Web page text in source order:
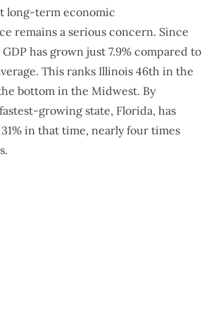
long-term economic
remains a serious concern. Since
GDP has grown just 7.9% compared to
This ranks Illinois 46th in the
bottom in the Midwest. By
growing state, Florida, has
in that time, nearly four times